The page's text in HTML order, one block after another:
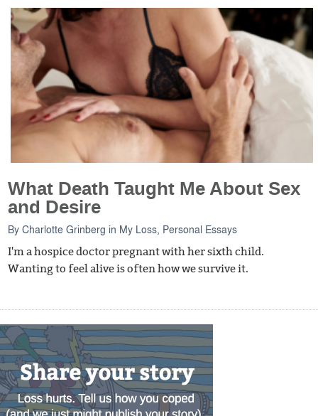
What Death Taught Me About Sex
and Desire
ByCharlotte Grinberg in My Loss Personal Essays
I'm a hospice doctor pregnant with her sixth child.
Wanting to feel alive is often how we survive it.